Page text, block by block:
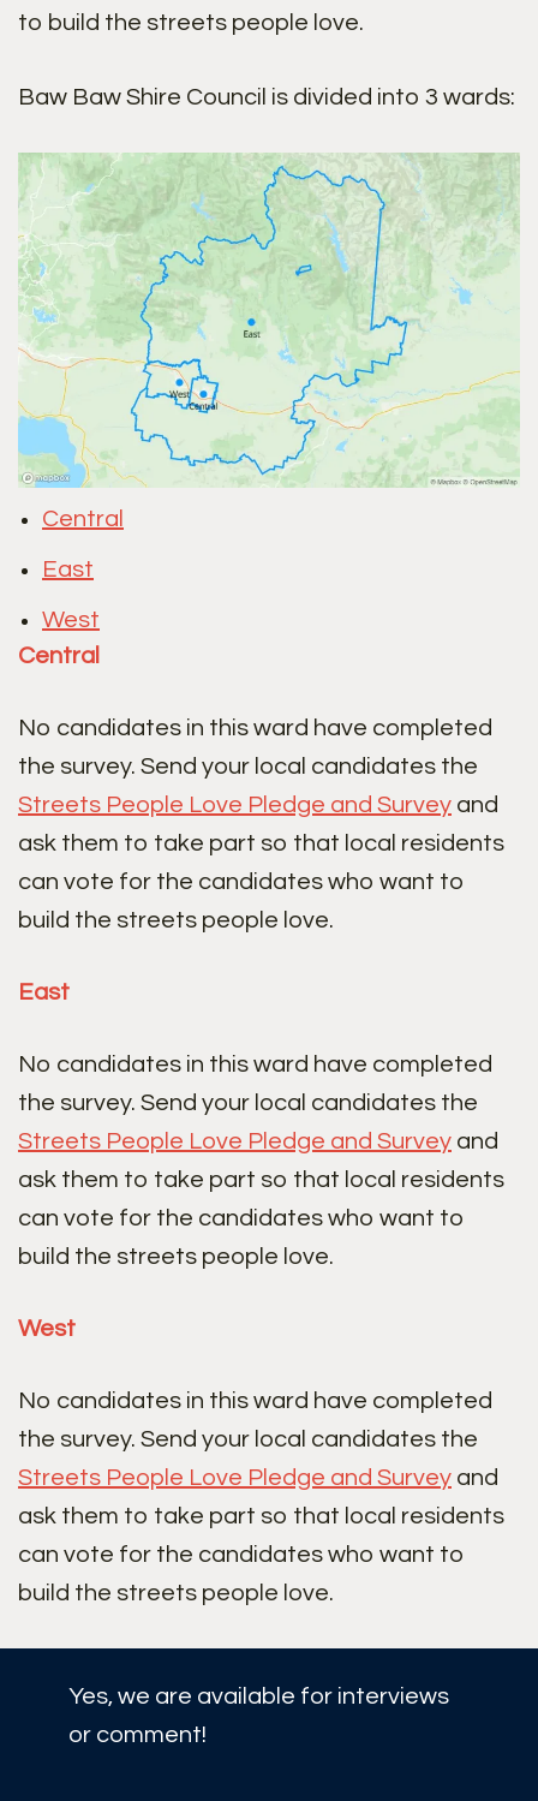
to build the streets people love.
Baw Baw Shire Council is divided into 3 wards:
Central
East
West
Central
No candidates in this ward have completed
the survey. Send your local candidates the
Streets People Love Pledge and Survey and
ask them to take part so that local residents
can vote for the candidates who want to
build the streets people love.
East
No candidates in this ward have completed
the survey. Send your local candidates the
Streets People Love Pledge and Survey and
ask them to take part so that local residents
can vote for the candidates who want to
build the streets people love.
West
No candidates in this ward have completed
the survey. Send your local candidates the
Streets People Love Pledge and Survey and
ask them to take part so that local residents
can vote for the candidates who want to
build the streets people love.
Yes, we are available for interviews
or comment!